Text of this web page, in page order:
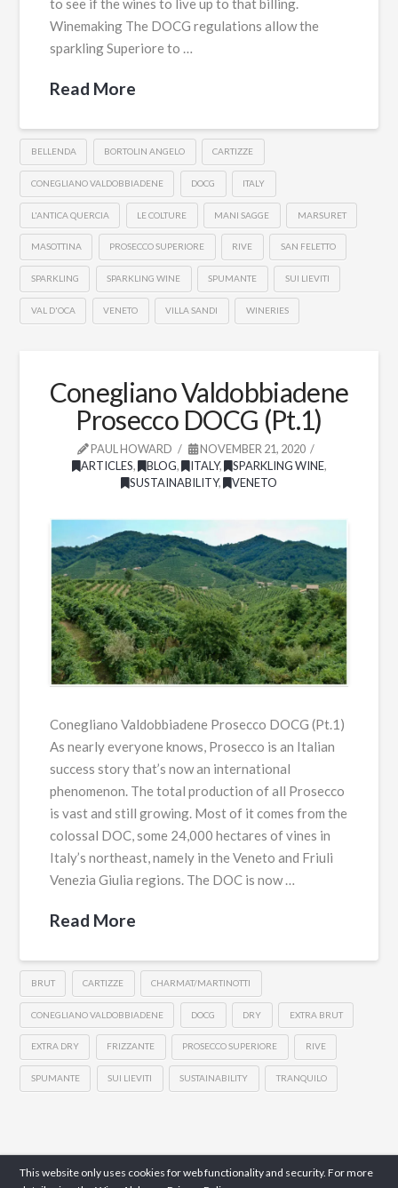
to see if the wines to live up to that billing.
Winemaking The DOCG regulations allow the
sparkling Superiore to …
Read More
BELLENDA BORTOLIN ANGELO CARTIZZE
CONEGLIANO VALDOBBIADENE DOCG ITALY
L'ANTICA QUERCIA LE COLTURE MANI SAGGE MARSURET
MASOTTINA PROSECCO SUPERIORE RIVE SAN FELETTO
SPARKLING SPARKLING WINE SPUMANTE SUI LIEVITI
VAL D'OCA VENETO VILLA SANDI WINERIES
Conegliano Valdobbiadene
Prosecco DOCG (Pt.1)
PAUL HOWARD
NOVEMBER 21, 2020
ARTICLES, BLOG, ITALY, SPARKLING WINE,
SUSTAINABILITY, VENETO
Conegliano Valdobbiadene Prosecco DOCG (Pt.1)
As nearly everyone knows, Prosecco is an Italian
success story that’s now an international
phenomenon. The total production of all Prosecco
is vast and still growing. Most of it comes from the
colossal DOC, some 24,000 hectares of vines in
Italy’s northeast, namely in the Veneto and Friuli
Venezia Giulia regions. The DOC is now …
Read More
BRUT CARTIZZE CHARMAT/MARTINOTTI
CONEGLIANO VALDOBBIADENE DOCG DRY EXTRA BRUT
EXTRA DRY FRIZZANTE PROSECCO SUPERIORE RIVE
SPUMANTE SUI LIEVITI SUSTAINABILITY TRANQUILO
This website only uses cookies for web functionality and security. For more